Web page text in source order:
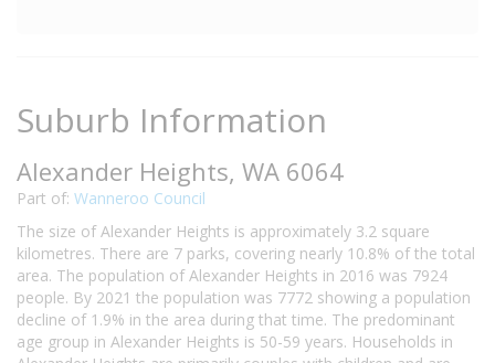
Suburb Information
Alexander Heights, WA 6064
Part of: Wanneroo Council
The size of Alexander Heights is approximately 3.2 square
kilometres. There are 7 parks, covering nearly 10.8% of the total
area. The population of Alexander Heights in 2016 was 7924
people. By 2021 the population was 7772 showing a population
decline of 1.9% in the area during that time. The predominant
age group in Alexander Heights is 50-59 years. Households in